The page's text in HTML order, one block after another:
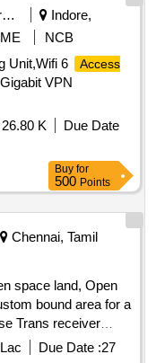
Security Services
Indore,
NCB
Unit,Wifi 6
Access
VPN
K
Due Date
Buy for
500 Points
Chennai, Tamil
space land, Open
bound area for a
Trans receiver
room for providing
Due Date :27